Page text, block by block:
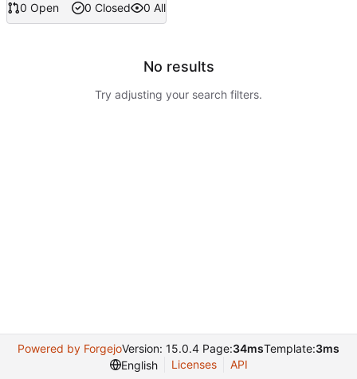
0 Open 0 Closed 0 All
No results
Try adjusting your search filters.
Powered by ForgejoVersion: 15.0.4 Page:34msTemplate:3ms
English
Licenses API